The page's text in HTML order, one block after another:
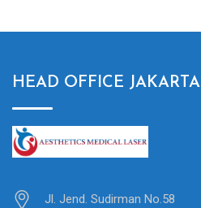
HEAD OFFICE JAKARTA
Jl. Jend. Sudirman No.58